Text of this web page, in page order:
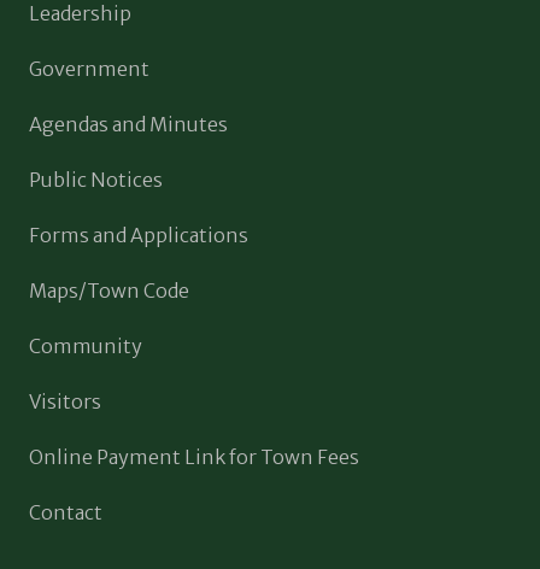
Leadership
Government
Agendas and Minutes
Public Notices
Forms and Applications
Maps/Town Code
Community
Visitors
Online Payment Link for Town Fees
Contact